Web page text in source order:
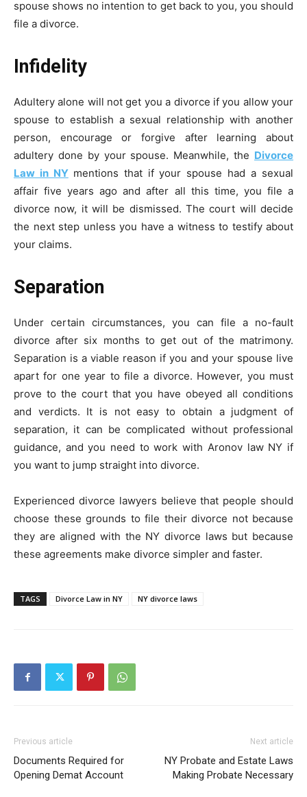
spouse shows no intention to get back to you, you should
file a divorce.
Infidelity
Adultery alone will not get you a divorce if you allow your
spouse to establish a sexual relationship with another
person, encourage or forgive after learning about
adultery done by your spouse. Meanwhile, the Divorce
Law in NY mentions that if your spouse had a sexual
affair five years ago and after all this time, you file a
divorce now, it will be dismissed. The court will decide
the next step unless you have a witness to testify about
your claims.
Separation
Under certain circumstances, you can file a no-fault
divorce after six months to get out of the matrimony.
Separation is a viable reason if you and your spouse live
apart for one year to file a divorce. However, you must
prove to the court that you have obeyed all conditions
and verdicts. It is not easy to obtain a judgment of
separation, it can be complicated without professional
guidance, and you need to work with Aronov law NY if
you want to jump straight into divorce.
Experienced divorce lawyers believe that people should
choose these grounds to file their divorce not because
they are aligned with the NY divorce laws but because
these agreements make divorce simpler and faster.
TAGS Divorce Law in NY NY divorce laws
Previous article
Documents Required for
Opening Demat Account
Next article
NY Probate and Estate Laws
Making Probate Necessary